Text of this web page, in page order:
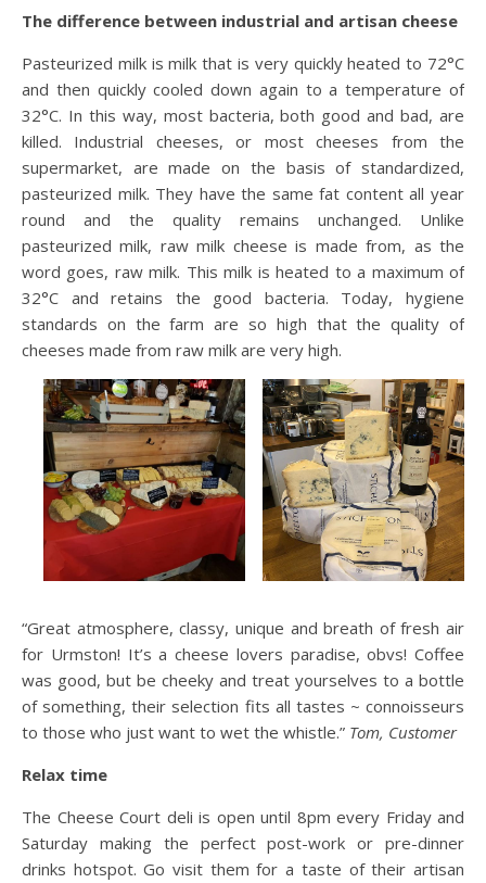
The difference between industrial and artisan cheese
Pasteurized milk is milk that is very quickly heated to 72°C
and then quickly cooled down again to a temperature of
32°C. In this way, most bacteria, both good and bad, are
killed. Industrial cheeses, or most cheeses from the
supermarket, are made on the basis of standardized,
pasteurized milk. They have the same fat content all year
round and the quality remains unchanged. Unlike
pasteurized milk, raw milk cheese is made from, as the
word goes, raw milk. This milk is heated to a maximum of
32°C and retains the good bacteria. Today, hygiene
standards on the farm are so high that the quality of
cheeses made from raw milk are very high.
“Great atmosphere, classy, unique and breath of fresh air
for Urmston! It’s a cheese lovers paradise, obvs! Coffee
was good, but be cheeky and treat yourselves to a bottle
of something, their selection fits all tastes ~ connoisseurs
to those who just want to wet the whistle.” Tom, Customer
Relax time
The Cheese Court deli is open until 8pm every Friday and
Saturday making the perfect post-work or pre-dinner
drinks hotspot. Go visit them for a taste of their artisan